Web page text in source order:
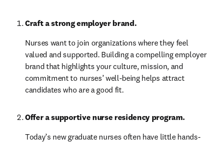
Craft a strong employer brand.
Nurses want to join organizations where they feel
valued and supported. Building a compelling employer
brand that highlights your culture, mission, and
commitment to nurses’ well-being helps attract
candidates who are a good fit.
Offer a supportive nurse residency program.
Today’s new graduate nurses often have little hands-